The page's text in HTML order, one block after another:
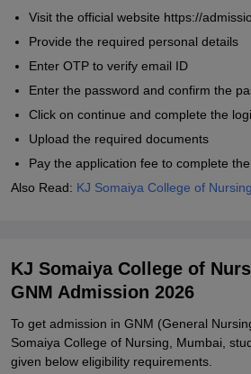
Visit the official website https://
Provide the required personal details
Enter OTP to verify email ID
Enter the password and confirm the
Click on continue and complete the
Upload the required documents
Pay the application fee to complete
Also Read: KJ Somaiya College of
KJ Somaiya College of
GNM Admission 2026
To get admission in GNM (General
Somaiya College of Nursing, Mumbai,
given below eligibility requirements.